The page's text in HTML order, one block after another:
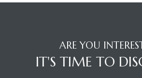
ARE YOU
IT'S TIME TO